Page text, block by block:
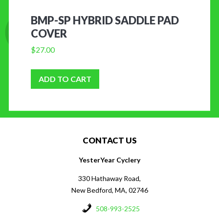
BMP-SP HYBRID SADDLE PAD
COVER
$27.00
ADD TO CART
CONTACT US
YesterYear Cyclery
330 Hathaway Road,
New Bedford, MA, 02746
508-993-2525